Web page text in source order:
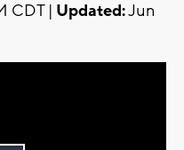
CDT | Updated:Jun